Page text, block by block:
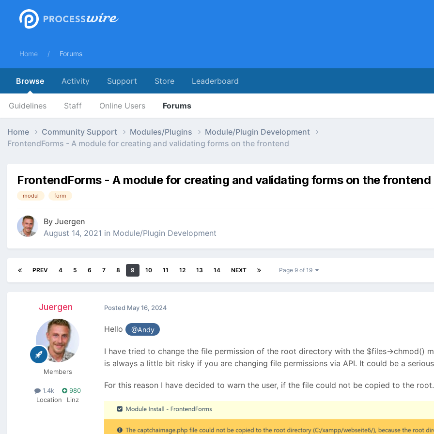
Home Forums
Browse
Guidelines Staff Online Users Forums
Activity Support Store Leaderboard
Home Community Support Modules/Plugins
Module/Plugin Development
FrontendForms - A module for creating and validating forms on the frontend
FrontendForms - A module for creating and validating forms on the frontend
modul form
By Juergen
August 14, 2021 in Module/Plugin Development
PREV 4 5 6 7 8 9 10 11 12 13 14 NEXT Page 9 of 19
Juergen
Members
1.4k
980
Location
Linz
Posted May 16, 2024
Hello @Andy
I have tried to change the file permission of the root directory with the $files->chmod()
is always a little bit risky if you are changing file permissions via API. It could be a
For this reason I have decided to warn the user, if the file could not be copied to the root.